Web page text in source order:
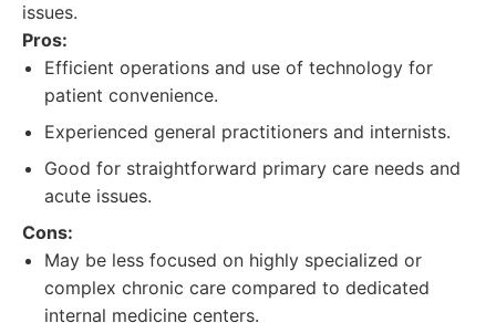
issues.
Pros:
Efficient operations and use of technology for
patient convenience.
Experienced general practitioners and internists.
Good for straightforward primary care needs and
acute issues.
Cons:
May be less focused on highly specialized or
complex chronic care compared to dedicated
internal medicine centers.